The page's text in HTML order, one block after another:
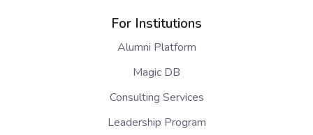
For Institutions
Alumni Platform
Magic DB
Consulting Services
Leadership Program